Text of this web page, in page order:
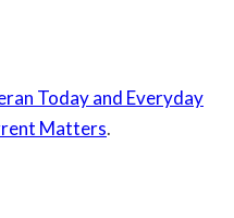
Today and Everyday
Matters.